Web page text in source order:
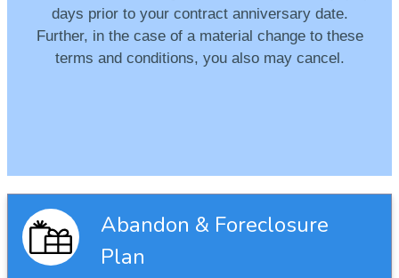
days prior to your contract anniversary date.
Further, in the case of a material change to these
terms and conditions, you also may cancel.